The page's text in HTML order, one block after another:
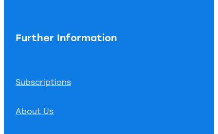
Further Information
Subscriptions
About Us